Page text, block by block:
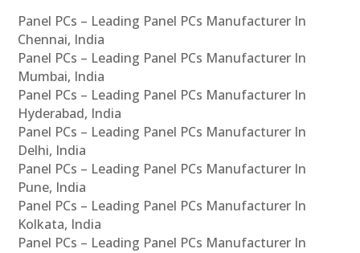
Panel PCs – Leading Panel PCs Manufacturer In
Chennai, India
Panel PCs – Leading Panel PCs Manufacturer In
Mumbai, India
Panel PCs – Leading Panel PCs Manufacturer In
Hyderabad, India
Panel PCs – Leading Panel PCs Manufacturer In
Delhi, India
Panel PCs – Leading Panel PCs Manufacturer In
Pune, India
Panel PCs – Leading Panel PCs Manufacturer In
Kolkata, India
Panel PCs – Leading Panel PCs Manufacturer In